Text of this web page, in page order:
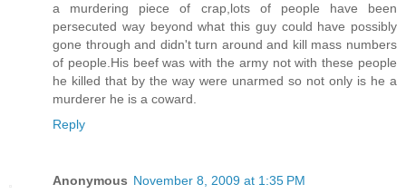
a murdering piece of crap,lots of people have been
persecuted way beyond what this guy could have possibly
gone through and didn't turn around and kill mass numbers
of people.His beef was with the army not with these people
he killed that by the way were unarmed so not only is he a
murderer he is a coward.
Reply
Anonymous November 8, 2009 at 1:35 PM